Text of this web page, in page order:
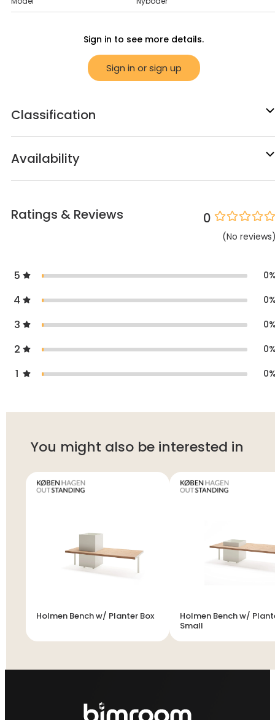
Sign in to see more details.
Sign in or sign up
Classification
Availability
Ratings & Reviews 0
(No reviews
5 0
4 0
3 0
2 0
1 0
You might also be interested in
Holmen Bench w/ Planter Box
Holmen Bench w/
Small